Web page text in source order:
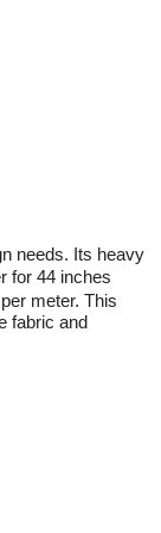
needs. Its heavy
for 44 inches
meter. This
fabric and